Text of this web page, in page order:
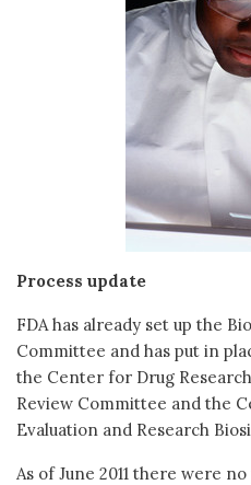
Process update
FDA has already set up the
Committee and has put in
the Center for Drug
Review Committee and the
Evaluation and Research
As of June 2011 there were